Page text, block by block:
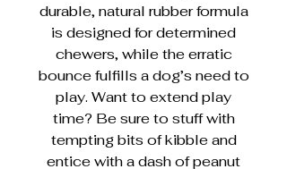
durable, natural rubber formula
is designed for determined
chewers, while the erratic
bounce fulfills a dog’s need to
play. Want to extend play
time? Be sure to stuff with
tempting bits of kibble and
entice with a dash of peanut